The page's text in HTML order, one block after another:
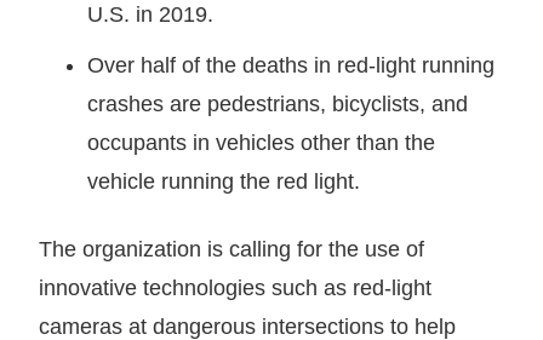
U.S. in 2019.
Over half of the deaths in red-light running
crashes are pedestrians, bicyclists, and
occupants in vehicles other than the
vehicle running the red light.
The organization is calling for the use of
innovative technologies such as red-light
cameras at dangerous intersections to help